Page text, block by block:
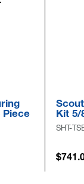
Piece
Kit 5/
SHT-